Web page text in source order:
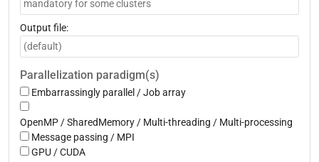
Output file:
Parallelization paradigm(s)
Embarrassingly parallel / Job array
OpenMP / SharedMemory / Multi-threading / Multi-processing
Message passing / MPI
GPU / CUDA